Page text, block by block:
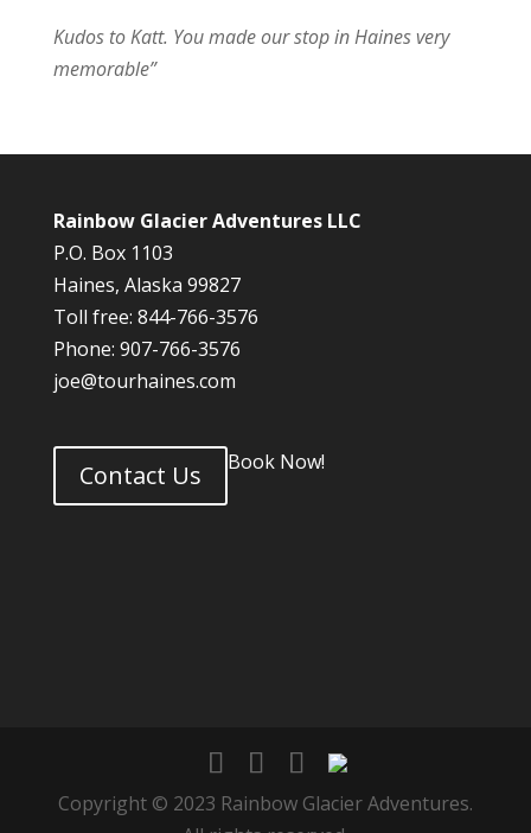
Kudos to Katt. You made our stop in Haines very
memorable”
Rainbow Glacier Adventures LLC
P.O. Box 1103
Haines, Alaska 99827
Toll free: 844-766-3576
Phone: 907-766-3576
joe@tourhaines.com
Contact Us Book Now!
Copyright © 2023 Rainbow Glacier Adventures.